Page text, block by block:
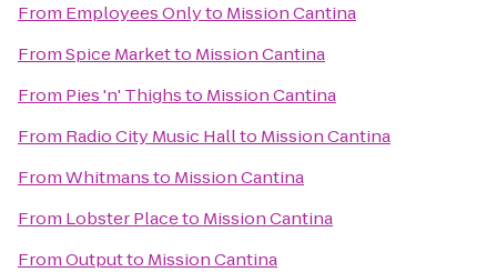
From Employees Onlyto Mission Cantina
FromSpice Marketto Mission Cantina
From Pies 'n' Thighsto Mission Cantina
From Radio City Music Hallto Mission Cantina
FromWhitmansto Mission Cantina
From Lobster Placeto Mission Cantina
FromOutputto Mission Cantina